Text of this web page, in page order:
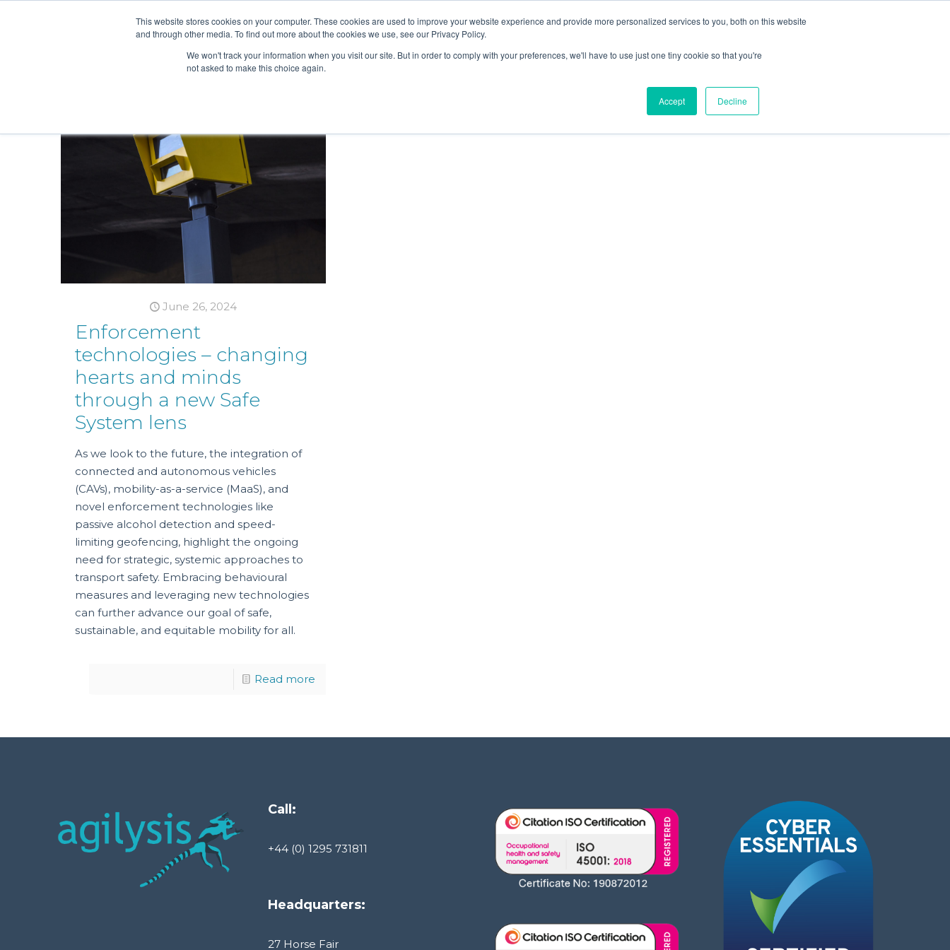
This website stores cookies on your computer. These cookies are used to improve your website experience and provide more personalized services to you, both on this website
and through other media. To find out more about the cookies we use, see our Privacy Policy.
We won't track your information when you visit our site. But in order to comply with your preferences, we'll have to use just one tiny cookie so that you're
not asked to make this choice again.
Accept Decline
About Us Tools Services News Publications
June 26, 2024
Enforcement
technologies – changing
hearts and minds
through a new Safe
System lens
As we look to the future, the integration of
connected and autonomous vehicles
(CAVs), mobility-as-a-service (MaaS), and
novel enforcement technologies like
passive alcohol detection and speed-
limiting geofencing, highlight the ongoing
need for strategic, systemic approaches to
transport safety. Embracing behavioural
measures and leveraging new technologies
can further advance our goal of safe,
sustainable, and equitable mobility for all.
Read more
Call:
+44 (0) 1295 731811
Headquarters:
27 Horse Fair